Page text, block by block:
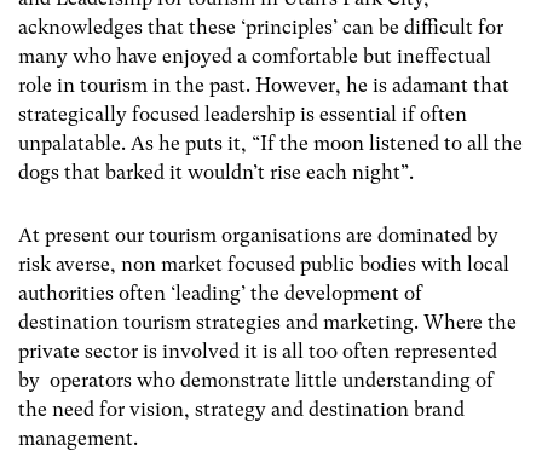
acknowledges that these ‘principles’ can be difficult for
many who have enjoyed a comfortable but ineffectual
role in tourism in the past. However, he is adamant that
strategically focused leadership is essential if often
unpalatable. As he puts it, “If the moon listened to all the
dogs that barked it wouldn’t rise each night”.
At present our tourism organisations are dominated by
risk averse, non market focused public bodies with local
authorities often ‘leading’ the development of
destination tourism strategies and marketing. Where the
private sector is involved it is all too often represented
by operators who demonstrate little understanding of
the need for vision, strategy and destination brand
management.